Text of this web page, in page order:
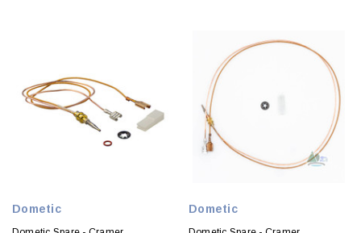
Dometic Dometic